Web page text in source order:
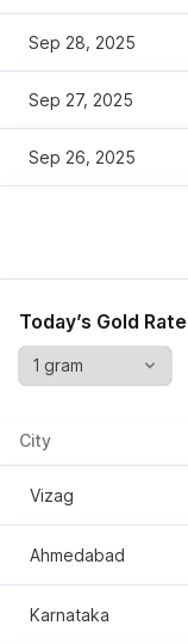
Sep 28, 2025
Sep 27, 2025
Sep 26, 2025
Sep 23, 2025
Sep 22, 2025
Sep 21, 2025
Sep 20, 2025
Sep 19, 2025
Sep 18, 2025
Today’s Gold
City
Vizag
Ahmedabad
Karnataka